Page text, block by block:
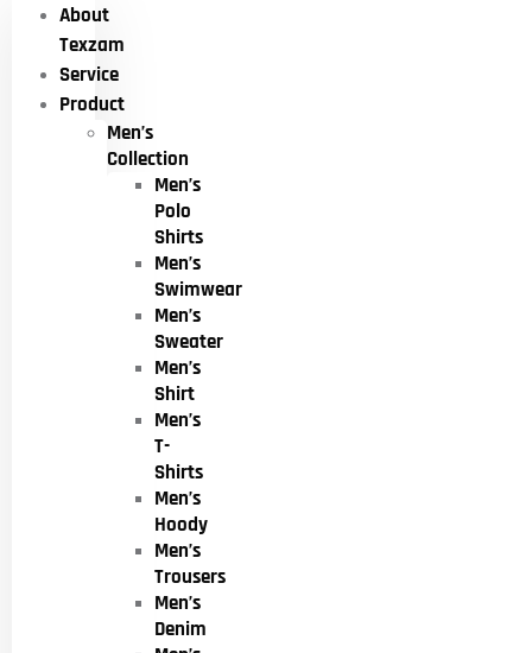
About
Texzam
Service
Product
Men’s
Collection
Men’s
Polo
Shirts
Men’s
Swimwear
Men’s
Sweater
Men’s
Shirt
Men’s
T-
Shirts
Men’s
Hoody
Men’s
Trousers
Men’s
Denim